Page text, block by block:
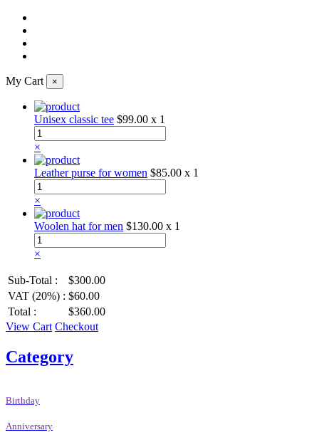
My Cart ×
Unisex classic tee $99.00 x 1
×
Leather purse for women $85.00 x 1
×
Woolen hat for men $130.00 x 1
×
Sub-Total :
$300.00
VAT (20%) : $60.00
Total :
$360.00
View Cart Checkout
Category
Birthday
Anniversary